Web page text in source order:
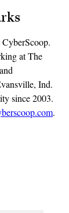
at The
Ind.
since 2003.
.